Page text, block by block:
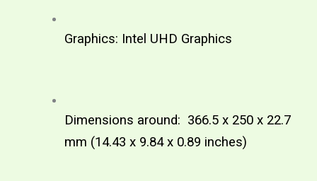
Graphics: Intel UHD Graphics
Dimensions around:  366.5 x 250 x 22.7
mm (14.43 x 9.84 x 0.89 inches)